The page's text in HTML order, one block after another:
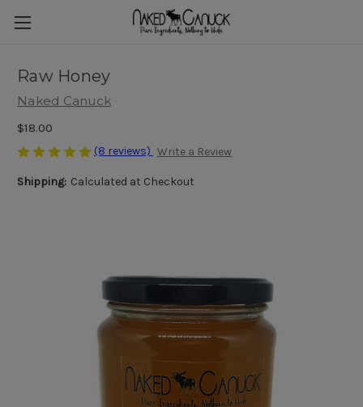
Raw Honey
Naked Canuck
$18.00
(8 reviews) Write a Review
Shipping: Calculated at Checkout